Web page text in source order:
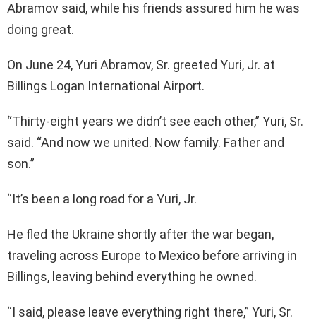
Abramov said, while his friends assured him he was
doing great.
On June 24, Yuri Abramov, Sr. greeted Yuri, Jr. at
Billings Logan International Airport.
“Thirty-eight years we didn’t see each other,” Yuri, Sr.
said. “And now we united. Now family. Father and
son.”
“It’s been a long road for a Yuri, Jr.
He fled the Ukraine shortly after the war began,
traveling across Europe to Mexico before arriving in
Billings, leaving behind everything he owned.
“I said, please leave everything right there,” Yuri, Sr.